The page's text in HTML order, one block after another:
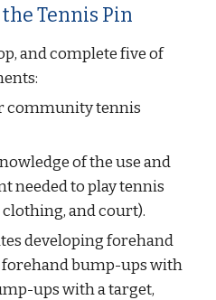
Tennis Pin
and complete five of
community tennis
of the use and
needed to play tennis
clothing, and court).
developing forehand
bump-ups with
ups with a target,